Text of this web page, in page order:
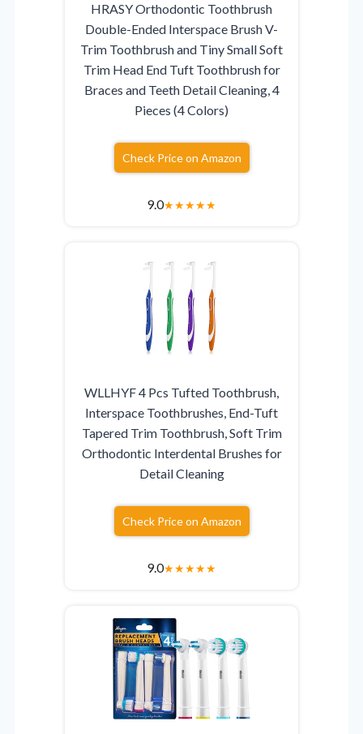
HRASY Orthodontic Toothbrush
Double-Ended Interspace Brush V-
Trim Toothbrush and Tiny Small Soft
Trim Head End Tuft Toothbrush for
Braces and Teeth Detail Cleaning, 4
Pieces (4 Colors)
Check Price on Amazon
9.0★★★★★
WLLHYF 4 Pcs Tufted Toothbrush,
Interspace Toothbrushes, End-Tuft
Tapered Trim Toothbrush, Soft Trim
Orthodontic Interdental Brushes for
Detail Cleaning
Check Price on Amazon
9.0★★★★★